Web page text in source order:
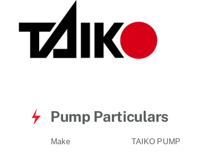
Pump Particulars
Make TAIKO PUMP